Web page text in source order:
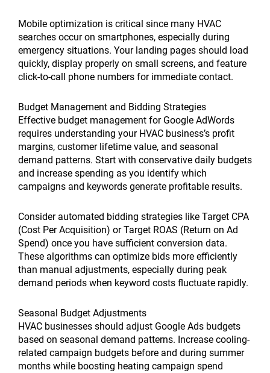
Mobile optimization is critical since many HVAC
searches occur on smartphones, especially during
emergency situations. Your landing pages should load
quickly, display properly on small screens, and feature
click-to-call phone numbers for immediate contact.
Budget Management and Bidding Strategies
Effective budget management for Google AdWords
requires understanding your HVAC business’s profit
margins, customer lifetime value, and seasonal
demand patterns. Start with conservative daily budgets
and increase spending as you identify which
campaigns and keywords generate profitable results.
Consider automated bidding strategies like Target CPA
(Cost Per Acquisition) or Target ROAS (Return on Ad
Spend) once you have sufficient conversion data.
These algorithms can optimize bids more efficiently
than manual adjustments, especially during peak
demand periods when keyword costs fluctuate rapidly.
Seasonal Budget Adjustments
HVAC businesses should adjust Google Ads budgets
based on seasonal demand patterns. Increase cooling-
related campaign budgets before and during summer
months while boosting heating campaign spend